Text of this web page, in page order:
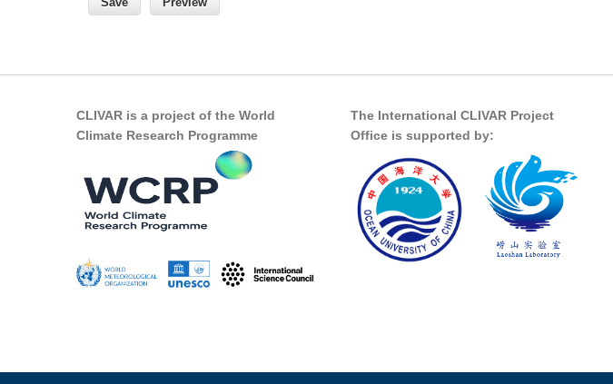
CLIVAR is a project of the World
Climate Research Programme
The International CLIVAR Project
Office is supported by: